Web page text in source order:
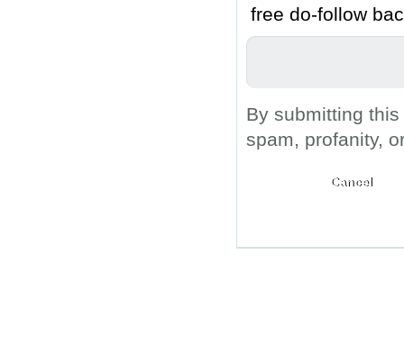
free do-follow
By submitting
spam, profanity,